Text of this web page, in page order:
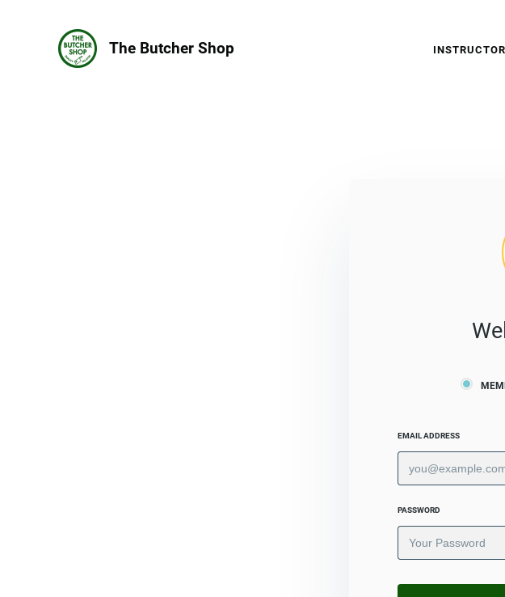
The Butcher Shop
EMAIL ADDRESS
PASSWORD